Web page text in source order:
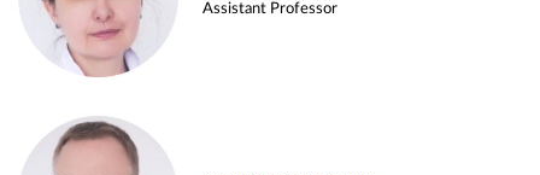
Assistant Professor